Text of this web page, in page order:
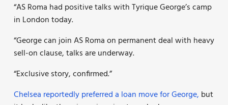
“AS Roma had positive talks with Tyrique George’s camp
in London today.
“George can join AS Roma on permanent deal with heavy
sell-on clause, talks are underway.
“Exclusive story, confirmed.”
Chelsea reportedly preferred a loan move for George, but